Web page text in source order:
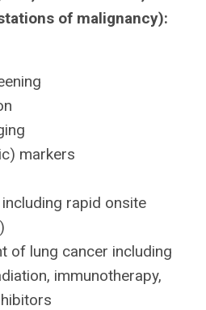
of malignancy):
markers
rapid onsite
of lung cancer including
immunotherapy,